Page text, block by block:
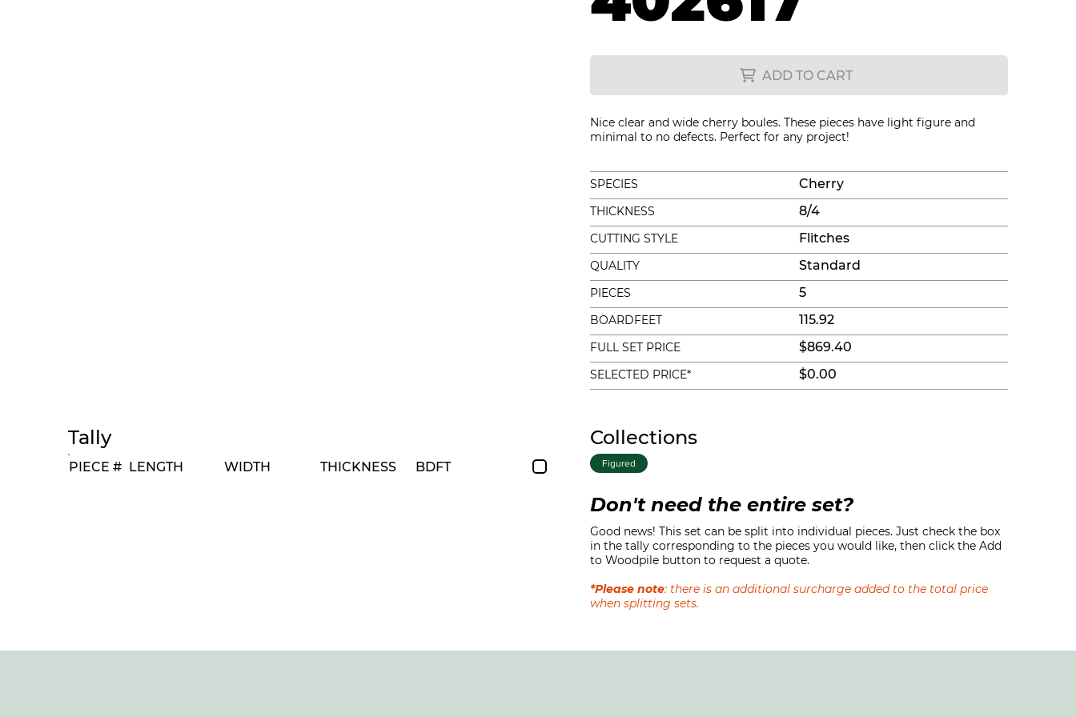
SPECIES
Nice clear and wide cherry boules. These pieces have light figure and
minimal to no defects. Perfect for any project!
Cherry
THICKNESS
CUTTING STYLE
QUALITY
PIECES
BOARDFEET
FULL SET PRICE
8/4
Flitches
Standard
5
115.92
$869.40
ADD TO CART
SELECTED PRICE* $0.00
Tally Collections
Figured
Don't need the entire set?
Good news! This set can be split into individual pieces. Just check the box
in the tally corresponding to the pieces you would like, then click the Add
to Woodpile button to request a quote.
*Please note: there is an additional surcharge added to the total price
when splitting sets.
LENGTH WIDTH THICKNESS BDFT
PIECE #